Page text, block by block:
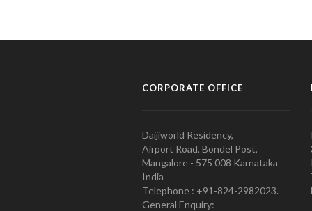
CORPORATE OFFICE
Daijiworld Residency,
Airport Road, Bondel Post,
Mangalore - 575 008 Karnataka
India
Telephone : +91-824-2982023.
General Enquiry: